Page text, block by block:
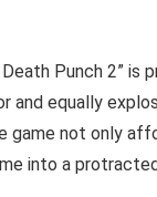
Punch 2”
and equally
game not only
into a